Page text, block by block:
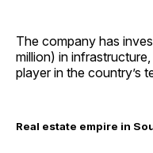
The company has
million) in
player in the country’s
Real estate empire in